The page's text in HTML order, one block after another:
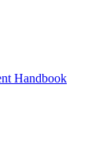
Handbook